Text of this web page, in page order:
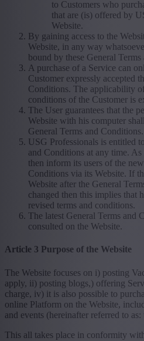
to Customers who
that are (is) offered by
Website.
By gaining access to the
Website, in any way
bound by these General
A purchase of a Service can
Customer expressly accepted
Conditions. The applicability
conditions of the Customer is
The User guarantees that the
Website with his computer
General Terms and Conditions.
USG Professionals is entitled
and Conditions at any time.
then inform its users of the
Conditions via its Website. If
Website after the General
changed then this implies that
revised terms and conditions.
The latest General Terms and
consulted on the Website.
Article 3 Purpose of the Website
The Website focuses on i) posting
apply, ii) posting blogs,) offering
charge, iv) it is also possible to
online Platform on the Website,
and events (hereinafter referred to as:
This all takes place in conformity